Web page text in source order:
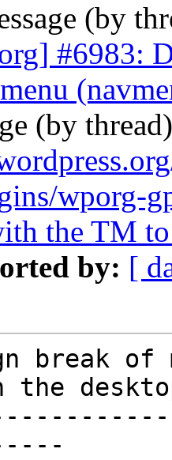
(by
#6983:
(by
wporg-
the TM
by: [
break of
the